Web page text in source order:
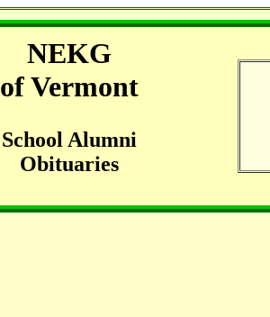
NEKG
of Vermont
School Alumni
Obituaries